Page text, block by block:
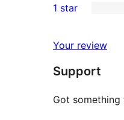
reviews
star
2-
review
star
reviews
1 star
Your review
Support
Got something